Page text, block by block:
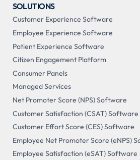
SOLUTIONS
Customer Experience Software
Employee Experience Software
Patient Experience Software
Citizen Engagement Platform
Consumer Panels
Managed Services
Net Promoter Score (NPS) Software
Customer Satisfaction (CSAT) Software
Customer Effort Score (CES) Software
Employee Net Promoter Score (eNPS)
Employee Satisfaction (eSAT) Software